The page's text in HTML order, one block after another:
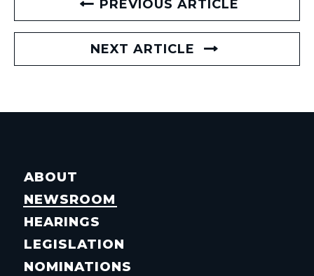
PREVIOUS ARTICLE
NEXT ARTICLE
ABOUT
NEWSROOM
HEARINGS
LEGISLATION
NOMINATIONS